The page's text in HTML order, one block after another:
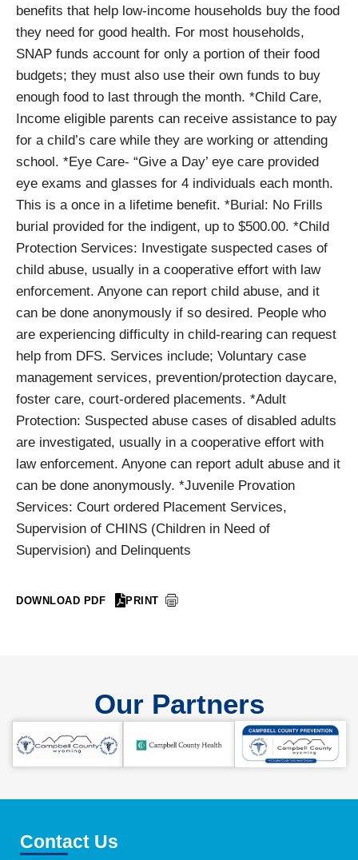
benefits that help low-income households buy the food
they need for good health. For most households,
SNAP funds account for only a portion of their food
budgets; they must also use their own funds to buy
enough food to last through the month. *Child Care,
Income eligible parents can receive assistance to pay
for a child’s care while they are working or attending
school. *Eye Care- “Give a Day’ eye care provided
eye exams and glasses for 4 individuals each month.
This is a once in a lifetime benefit. *Burial: No Frills
burial provided for the indigent, up to $500.00. *Child
Protection Services: Investigate suspected cases of
child abuse, usually in a cooperative effort with law
enforcement. Anyone can report child abuse, and it
can be done anonymously if so desired. People who
are experiencing difficulty in child-rearing can request
help from DFS. Services include; Voluntary case
management services, prevention/protection daycare,
foster care, court-ordered placements. *Adult
Protection: Suspected abuse cases of disabled adults
are investigated, usually in a cooperative effort with
law enforcement. Anyone can report adult abuse and it
can be done anonymously. *Juvenile Provation
Services: Court ordered Placement Services,
Supervision of CHINS (Children in Need of
Supervision) and Delinquents
DOWNLOAD PDF PRINT
Our Partners
Contact Us